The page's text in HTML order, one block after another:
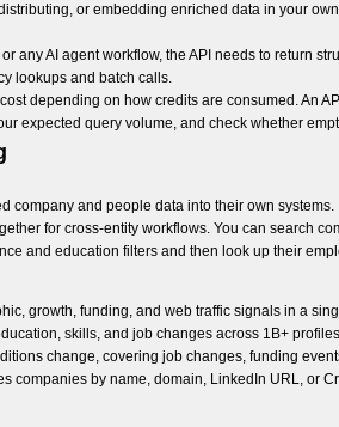
or embedding enriched data in your
any AI agent workflow, the API needs to return
lookups and batch calls.
depending on how credits are consumed. An
expected query volume, and check whether
company and people data into their own systems.
for cross-entity workflows. You can search
and education filters and then look up their
growth, funding, and web traffic signals in a
skills, and job changes across 1B+ profiles
change, covering job changes, funding
companies by name, domain, LinkedIn URL, or